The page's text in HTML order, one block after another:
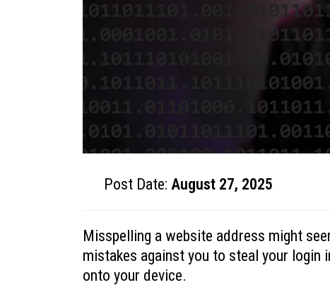
Post Date: August 27, 2025
Misspelling a website address might
mistakes against you to steal your
onto your device.